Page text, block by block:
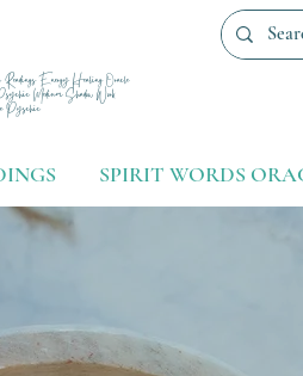
Energy Healing Oracle
Medium Shadow Work
Pyschic
SPIRIT WORDS